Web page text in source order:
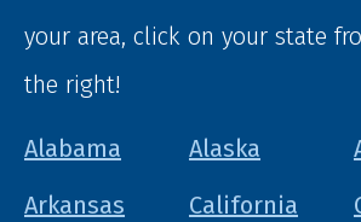
your area, click on your state
the right!
Alabama Alaska
Arkansas
California